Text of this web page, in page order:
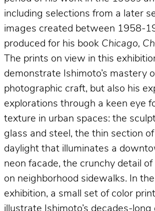
including selections from a later
images created between 1958-
produced for his book Chicago,
The prints on view in this
demonstrate Ishimoto’s mastery
photographic craft, but also his
explorations through a keen eye
texture in urban spaces: the
glass and steel, the thin section
daylight that illuminates a
neon facade, the crunchy detail
on neighborhood sidewalks. In
exhibition, a small set of color